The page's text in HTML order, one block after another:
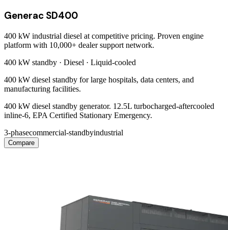
Generac SD400
400 kW industrial diesel at competitive pricing. Proven engine
platform with 10,000+ dealer support network.
400 kW standby · Diesel · Liquid-cooled
400 kW diesel standby for large hospitals, data centers, and
manufacturing facilities.
400 kW diesel standby generator. 12.5L turbocharged-aftercooled
inline-6, EPA Certified Stationary Emergency.
3-phasecommercial-standbyindustrial
Compare